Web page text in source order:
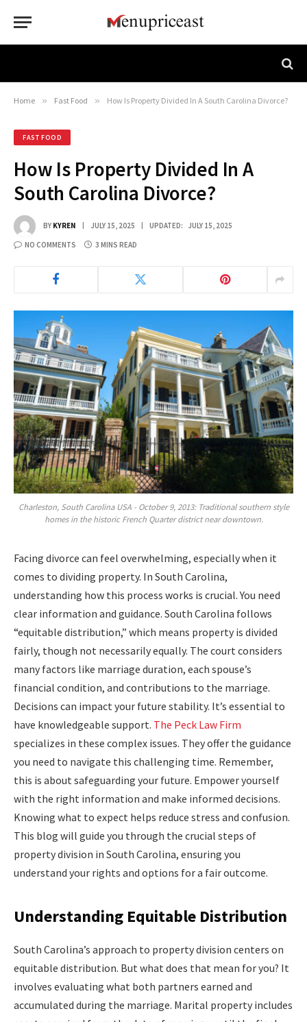
Home » Fast Food » How Is Property Divided In A South Carolina Divorce?
FAST FOOD
How Is Property Divided In A
South Carolina Divorce?
BY KYREN JULY 15, 2025 UPDATED: JULY 15, 2025
NO COMMENTS 3 MINS READ
Charleston, South Carolina USA - October 9, 2013: Traditional southern style
homes in the historic French Quarter district near downtown.
Facing divorce can feel overwhelming, especially when it
comes to dividing property. In South Carolina,
understanding how this process works is crucial. You need
clear information and guidance. South Carolina follows
“equitable distribution,” which means property is divided
fairly, though not necessarily equally. The court considers
many factors like marriage duration, each spouse’s
financial condition, and contributions to the marriage.
Decisions can impact your future stability. It’s essential to
have knowledgeable support. The Peck Law Firm
specializes in these complex issues. They offer the guidance
you need to navigate this challenging time. Remember,
this is about safeguarding your future. Empower yourself
with the right information and make informed decisions.
Knowing what to expect helps reduce stress and confusion.
This blog will guide you through the crucial steps of
property division in South Carolina, ensuring you
understand your rights and options for a fair outcome.
Understanding Equitable Distribution
South Carolina’s approach to property division centers on
equitable distribution. But what does that mean for you? It
involves evaluating what both partners earned and
accumulated during the marriage. Marital property includes